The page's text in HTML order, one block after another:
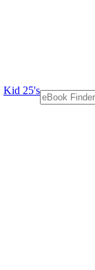
Kid 25's